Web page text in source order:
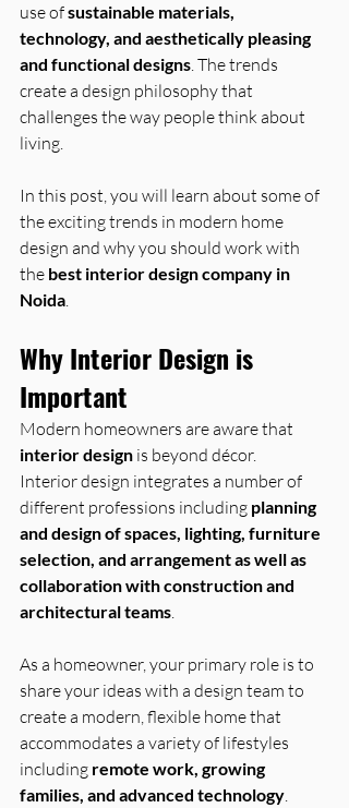
use of sustainable materials,
technology, and aesthetically pleasing
and functional designs. The trends
create a design philosophy that
challenges the way people think about
living.
In this post, you will learn about some of
the exciting trends in modern home
design and why you should work with
the best interior design company in
Noida.
Why Interior Design is
Important
Modern homeowners are aware that
interior design is beyond décor.
Interior design integrates a number of
different professions including planning
and design of spaces, lighting, furniture
selection, and arrangement as well as
collaboration with construction and
architectural teams.
As a homeowner, your primary role is to
share your ideas with a design team to
create a modern, flexible home that
accommodates a variety of lifestyles
including remote work, growing
families, and advanced technology.